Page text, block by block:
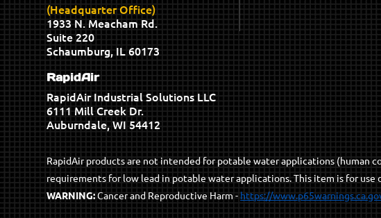
(Headquarter Office)
1933 N. Meacham Rd.
Suite 220
Schaumburg, IL 60173
RapidAir
RapidAir Industrial Solutions LLC
6111 Mill Creek Dr.
Auburndale, WI 54412
RapidAir products are not intended for potable water applications (human
requirements for low lead in potable water applications. This item is for
WARNING:Cancer and Reproductive Harm -https://